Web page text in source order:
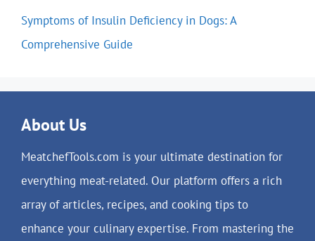
Symptoms of Insulin Deficiency in Dogs: A
Comprehensive Guide
About Us
MeatchefTools.com is your ultimate destination for
everything meat-related. Our platform offers a rich
array of articles, recipes, and cooking tips to
enhance your culinary expertise. From mastering the